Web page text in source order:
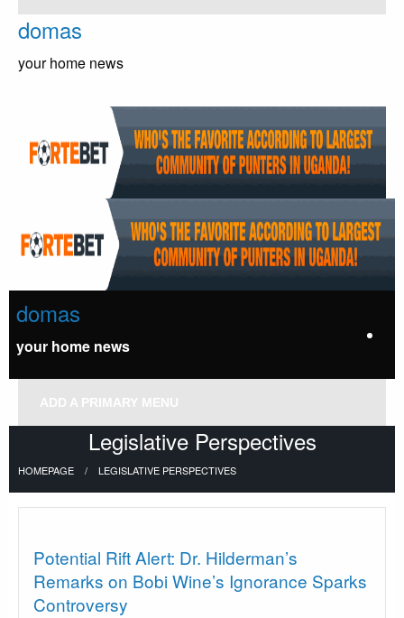
Skip
content
domas
your home news
domas
your home news
ADD A PRIMARY MENU
Legislative Perspectives
HOMEPAGE LEGISLATIVE PERSPECTIVES
Potential Rift Alert: Dr. Hilderman’s
Remarks on Bobi Wine’s Ignorance Sparks
Controversy